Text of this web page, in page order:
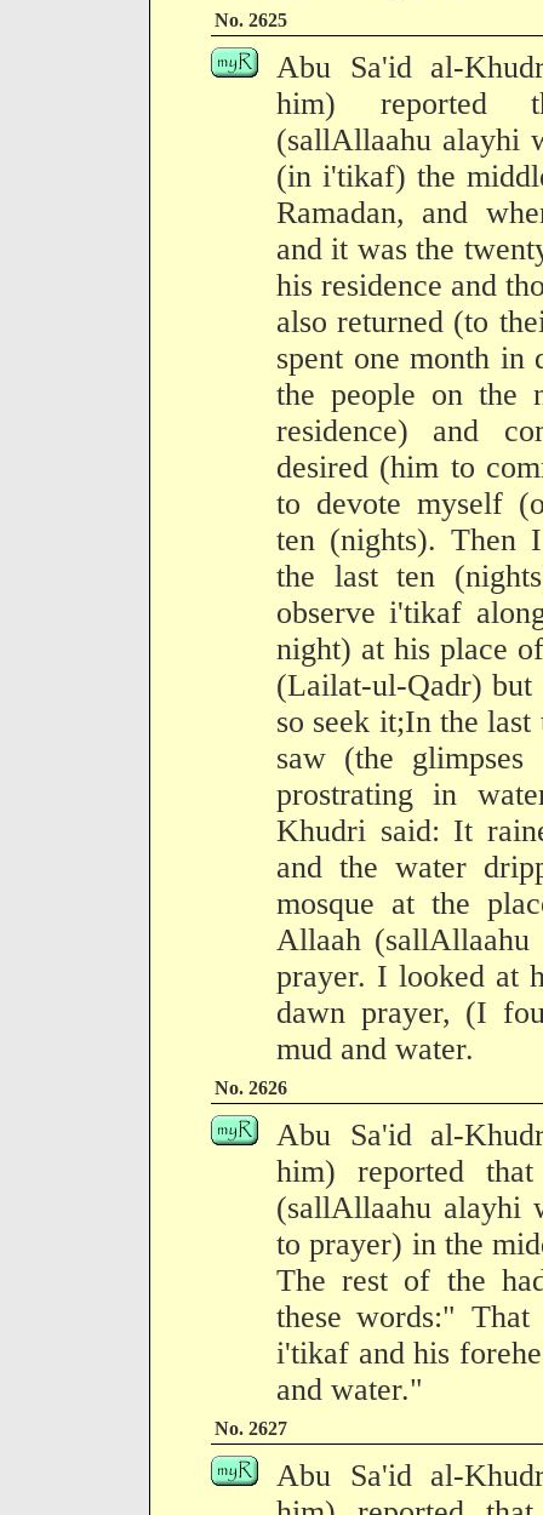
No. 2625
Abu Sa'id al-
him) reported
(sallAllaahu alayhi
(in i'tikaf) the
Ramadan, and
and it was the
his residence and
also returned (to
spent one month in
the people on the
residence) and
desired (him to
to devote myself
ten (nights). Then
the last ten
observe i'tikaf
night) at his place
(Lailat-ul-Qadr)
so seek it;In the
saw (the
prostrating in
Khudri said: It
and the water
mosque at the
Allaah (sallAllaahu
prayer. I looked at
dawn prayer, (I
mud and water.
No. 2626
Abu Sa'id al-
him) reported
(sallAllaahu alayhi
to prayer) in the
The rest of the
these words:"
i'tikaf and his
and water."
No. 2627
Abu Sa'id al-